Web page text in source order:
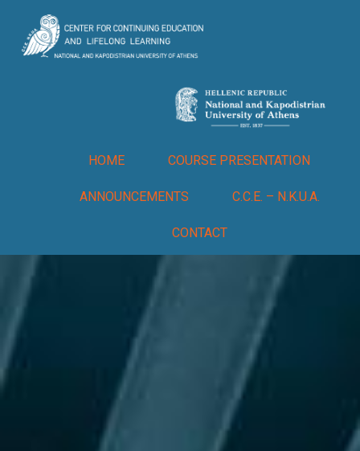
HOME COURSE PRESENTATION
ANNOUNCEMENTS C.C.E. – N.K.U.A.
CONTACT